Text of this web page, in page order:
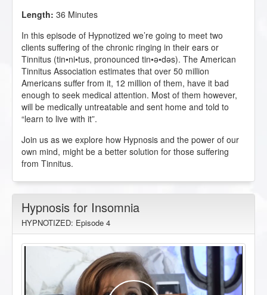
Length: 36 Minutes
In this episode of Hypnotized we’re going to meet two
clients suffering of the chronic ringing in their ears or
Tinnitus (tin•ni•tus, pronounced tin•ə•dəs). The American
Tinnitus Association estimates that over 50 million
Americans suffer from it, 12 million of them, have it bad
enough to seek medical attention. Most of them however,
will be medically untreatable and sent home and told to
“learn to live with it”.
Join us as we explore how Hypnosis and the power of our
own mind, might be a better solution for those suffering
from Tinnitus.
Hypnosis for Insomnia
HYPNOTIZED: Episode 4